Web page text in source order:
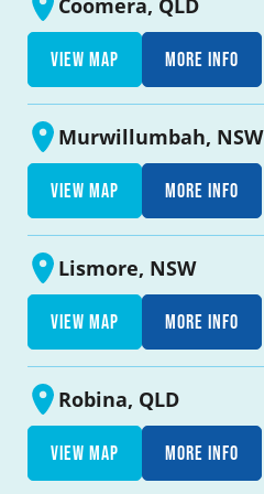
Coomera, QLD
View map More info
Murwillumbah, NSW
View map More info
Lismore, NSW
View map More info
Robina, QLD
View map More info